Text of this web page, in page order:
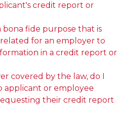
credit report or
fide purpose that is
for an employer to
in a credit report or
covered by the law, do I
applicant or employee
their credit report